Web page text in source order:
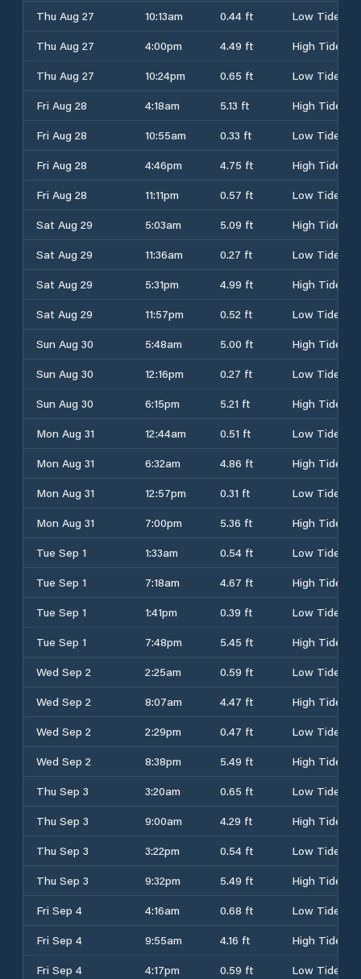
Thu Aug 27
10:13am 0.44 ft
Low Tide
Thu Aug 27
4:00pm 4.49 ft
High Tide
Thu Aug 27
10:24pm 0.65 ft
Low Tide
Fri Aug 28
4:18am 5.13 ft
High Tide
Fri Aug 28
10:55am 0.33 ft
Low Tide
Fri Aug 28
4:46pm 4.75 ft
High Tide
Fri Aug 28
11:11pm 0.57 ft
Low Tide
Sat Aug 29
5:03am 5.09 ft
High Tide
Sat Aug 29
11:36am 0.27 ft
Low Tide
Sat Aug 29
5:31pm 4.99 ft
High Tide
Sat Aug 29
11:57pm 0.52 ft
Low Tide
Sun Aug 30
5:48am 5.00 ft
High Tide
Sun Aug 30
12:16pm 0.27 ft
Low Tide
Sun Aug 30
6:15pm 5.21 ft
High Tide
Mon Aug 31
12:44am 0.51 ft
Low Tide
Mon Aug 31
6:32am 4.86 ft
High Tide
Mon Aug 31
12:57pm 0.31 ft
Low Tide
Mon Aug 31
7:00pm 5.36 ft
High Tide
Tue Sep 1
1:33am 0.54 ft
Low Tide
Tue Sep 1
7:18am 4.67 ft
High Tide
Tue Sep 1
1:41pm 0.39 ft
Low Tide
Tue Sep 1
7:48pm 5.45 ft
High Tide
Wed Sep 2
2:25am 0.59 ft
Low Tide
Wed Sep 2
8:07am 4.47 ft
High Tide
Wed Sep 2
2:29pm 0.47 ft
Low Tide
Wed Sep 2
8:38pm 5.49 ft
High Tide
Thu Sep 3
3:20am 0.65 ft
Low Tide
Thu Sep 3
9:00am 4.29 ft
High Tide
Thu Sep 3
3:22pm 0.54 ft
Low Tide
Thu Sep 3
9:32pm 5.49 ft
High Tide
Fri Sep 4
4:16am 0.68 ft
Low Tide
Fri Sep 4
9:55am 4.16 ft
High Tide
Fri Sep 4
4:17pm 0.59 ft Low Tide